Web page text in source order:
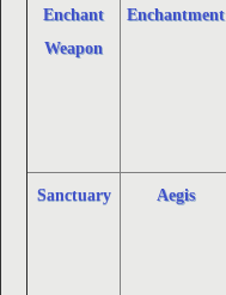
Enchant
Weapon
Enchantment
Sanctuary Aegis